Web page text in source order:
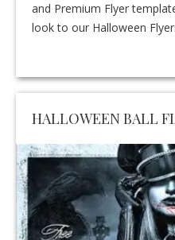
and Premium Flyer
look to our Halloween
HALLOWEEN BALL